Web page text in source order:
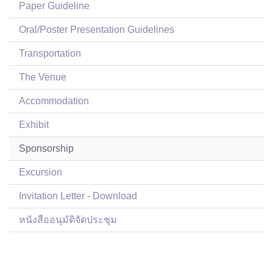
Paper Guideline
Oral/Poster Presentation Guidelines
Transportation
The Venue
Accommodation
Exhibit
Sponsorship
Excursion
Invitation Letter - Download
หนังสืออนุมัติจัดประชุม